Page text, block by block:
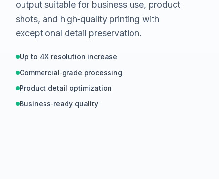
output suitable for business use, product
shots, and high‑quality printing with
exceptional detail preservation.
Up to 4X resolution increase
Commercial‑grade processing
Product detail optimization
Business‑ready quality